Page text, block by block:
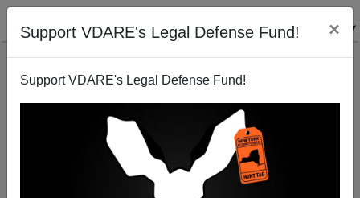
Support VDARE's Legal Defense Fund! ×
Support VDARE's Legal Defense Fund!